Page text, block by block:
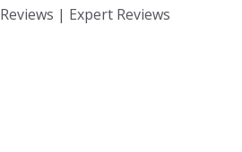
Reviews | Expert Reviews